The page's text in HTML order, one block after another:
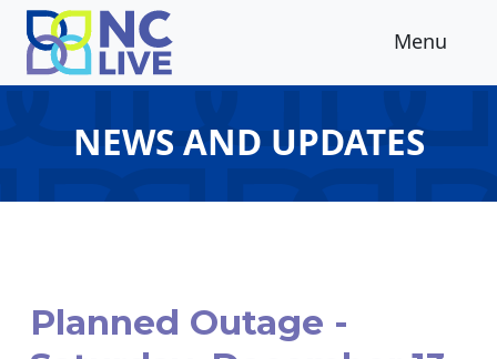
Skip to main content
Menu
NEWS AND UPDATES
Planned Outage -